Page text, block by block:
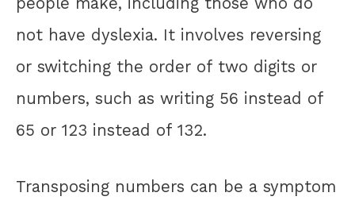
not have dyslexia. It involves reversing
or switching the order of two digits or
numbers, such as writing 56 instead of
65 or 123 instead of 132.
Transposing numbers can be a symptom